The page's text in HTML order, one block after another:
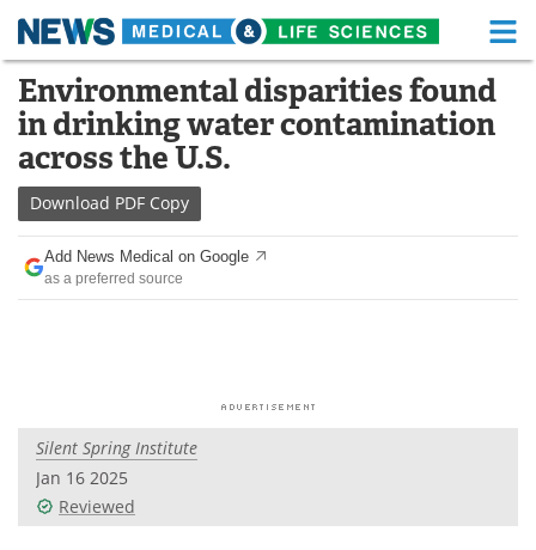
Skip
content
Medical Home Life Sciences Home
About Functional Food
News
Drugs
Interviews White Papers
Videos
Environmental disparities found
in drinking water contamination
across the U.S.
Download PDF Copy
Add News Medical on Google
as a preferred source
Silent Spring Institute
Jan 16 2025
Reviewed